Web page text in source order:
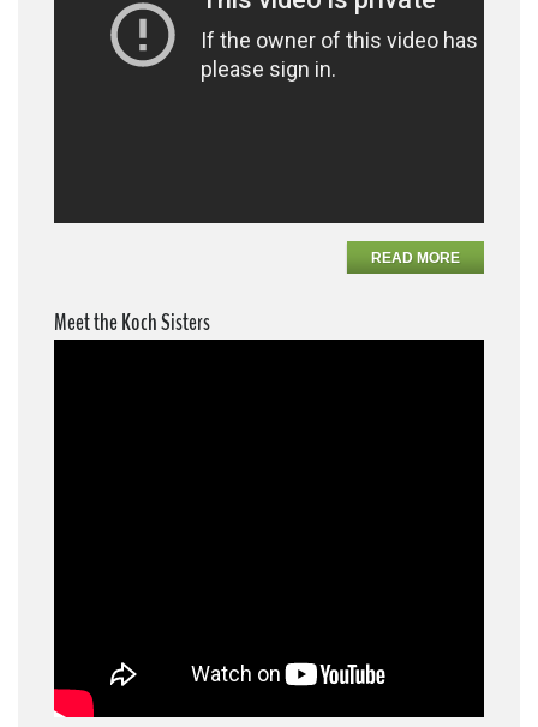
READ MORE
Meet the Koch Sisters